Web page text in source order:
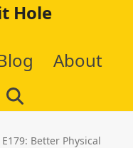
Hole
About
E179: Better Physical